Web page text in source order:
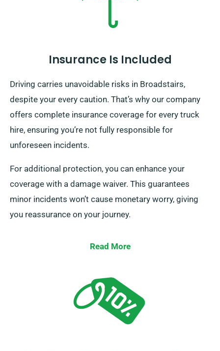
Insurance Is Included
Driving carries unavoidable risks in Broadstairs,
despite your every caution. That’s why our company
offers complete insurance coverage for every truck
hire, ensuring you’re not fully responsible for
unforeseen incidents.
For additional protection, you can enhance your
coverage with a damage waiver. This guarantees
minor incidents won’t cause monetary worry, giving
you reassurance on your journey.
Read More